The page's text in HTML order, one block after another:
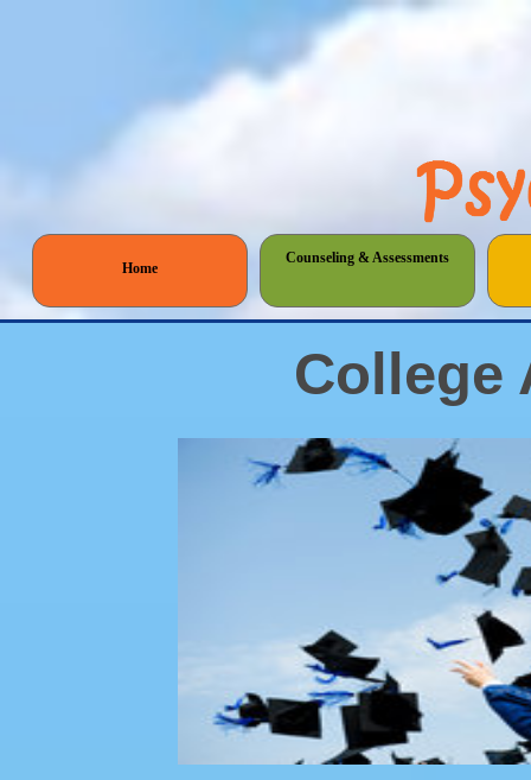
Home
Counseling & Assessments
College